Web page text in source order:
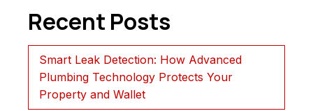
Recent Posts
Smart Leak Detection: How Advanced
Plumbing Technology Protects Your
Property and Wallet